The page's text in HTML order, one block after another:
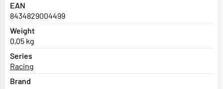
EAN
8434829004499
Weight
0,05 kg
Series
Racing
Brand